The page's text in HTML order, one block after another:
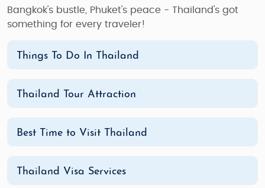
Bangkok's bustle, Phuket's peace - Thailand's got
something for every traveler!
Things To Do In Thailand
Thailand Tour Attraction
Best Time to Visit Thailand
Thailand Visa Services